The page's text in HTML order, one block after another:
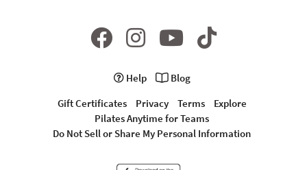
Help
Blog
Gift Certificates
Privacy Terms
Explore
Pilates Anytime for Teams
Do Not Sell or Share My Personal Information